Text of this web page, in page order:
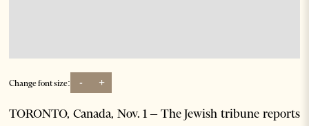
Change font size: - +
TORONTO, Canada, Nov. 1 – The Jewish tribune reports